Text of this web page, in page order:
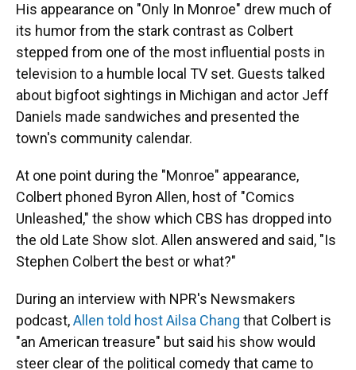
His appearance on "Only In Monroe" drew much of
its humor from the stark contrast as Colbert
stepped from one of the most influential posts in
television to a humble local TV set. Guests talked
about bigfoot sightings in Michigan and actor Jeff
Daniels made sandwiches and presented the
town's community calendar.
At one point during the "Monroe" appearance,
Colbert phoned Byron Allen, host of "Comics
Unleashed," the show which CBS has dropped into
the old Late Show slot. Allen answered and said, "Is
Stephen Colbert the best or what?"
During an interview with NPR's Newsmakers
podcast,Allen told host Ailsa Chang that Colbert is
"an American treasure" but said his show would
steer clear of the political comedy that came to